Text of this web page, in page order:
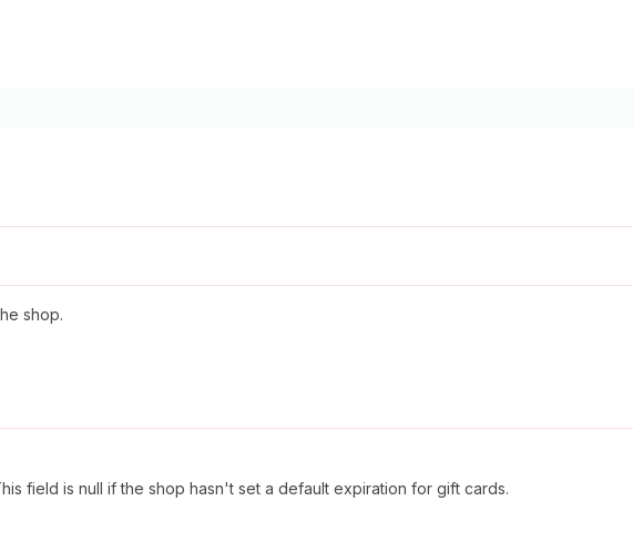
shop.
field is null if the shop hasn't set a default expiration for gift cards.